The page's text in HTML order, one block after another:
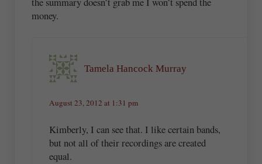
money.
Tamela Hancock Murray
August 23, 2012 at 1:31 pm
Kimberly, I can see that. I like certain bands,
but not all of their recordings are created
equal.